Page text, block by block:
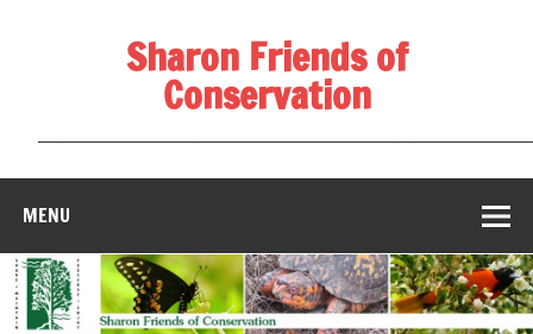
Sharon Friends of
Conservation
MENU